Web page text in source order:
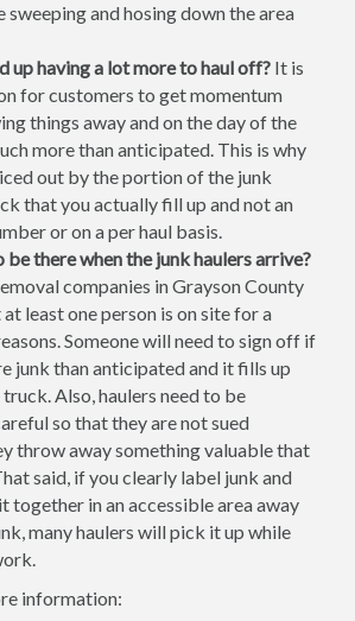
sweeping and hosing down the area
up having a lot more to haul off? It is
for customers to get momentum
things away and on the day of the
more than anticipated. This is why
out by the portion of the junk
that you actually fill up and not an
or on a per haul basis.
be there when the junk haulers arrive?
companies in Grayson County
least one person is on site for a
Someone will need to sign off if
junk than anticipated and it fills up
Also, haulers need to be
so that they are not sued
throw away something valuable that
said, if you clearly label junk and
together in an accessible area away
many haulers will pick it up while
information: